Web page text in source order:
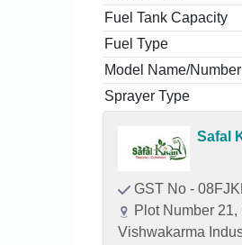
Fuel Tank Capacity
Fuel Type
Model Name/Number
Sprayer Type
Safal
GST No -
Plot Number
Vishwakarma